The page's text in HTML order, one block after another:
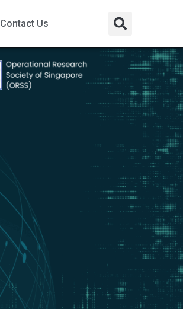
Contact Us​